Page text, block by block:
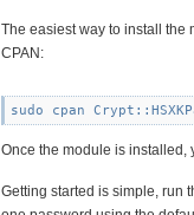
The easiest way to install the
CPAN:
Once the module is installed,
Getting started is simple, run